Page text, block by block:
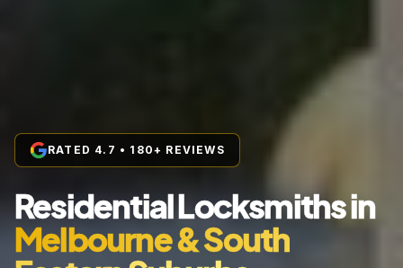
RATED 4.7 • 180+ REVIEWS
Residential Locksmiths in
Melbourne & South